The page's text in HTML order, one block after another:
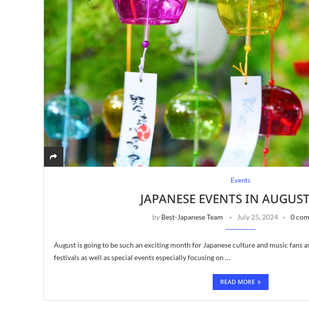
Events
JAPANESE EVENTS IN
by Best-Japanese Team July 25, 2024 0
August is going to be such an exciting month for Japanese culture and music fans
festivals as well as special events especially focusing on …
READ MORE